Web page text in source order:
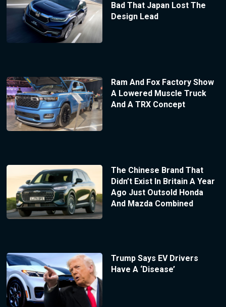
Bad That Japan Lost The
Design Lead
Ram And Fox Factory Show
A Lowered Muscle Truck
And A TRX Concept
The Chinese Brand That
Didn’t Exist In Britain A Year
Ago Just Outsold Honda
And Mazda Combined
Trump Says EV Drivers
Have A ‘Disease’